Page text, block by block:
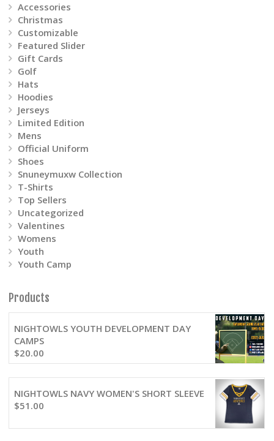
Accessories
Christmas
Customizable
Featured Slider
Gift Cards
Golf
Hats
Hoodies
Jerseys
Limited Edition
Mens
Official Uniform
Shoes
Snuneymuxw Collection
T-Shirts
Top Sellers
Uncategorized
Valentines
Womens
Youth
Youth Camp
Products
NIGHTOWLS YOUTH DEVELOPMENT DAY
CAMPS
$20.00
NIGHTOWLS NAVY WOMEN'S SHORT SLEEVE
$51.00